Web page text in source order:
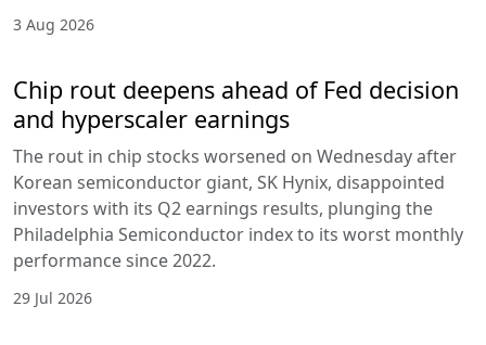
3 Aug 2026
Chip rout deepens ahead of Fed decision
and hyperscaler earnings
The rout in chip stocks worsened on Wednesday after
Korean semiconductor giant, SK Hynix, disappointed
investors with its Q2 earnings results, plunging the
Philadelphia Semiconductor index to its worst monthly
performance since 2022.
29 Jul 2026